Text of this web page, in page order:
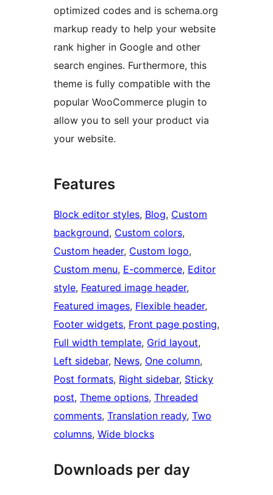
optimized codes and is schema.org
markup ready to help your website
rank higher in Google and other
search engines. Furthermore, this
theme is fully compatible with the
popular WooCommerce plugin to
allow you to sell your product via
your website.
Features
Block editor styles, Blog, Custom
background, Custom colors
Custom header, Custom logo
Custom menu, E-commerce, Editor
style, Featured image header
Featured images, Flexible header
Footer widgets, Front page posting
Full width template, Grid layout
Left sidebar, News, One column
Post formats, Right sidebar, Sticky
post, Theme options, Threaded
comments, Translation ready, Two
columns, Wide blocks
Downloads per day